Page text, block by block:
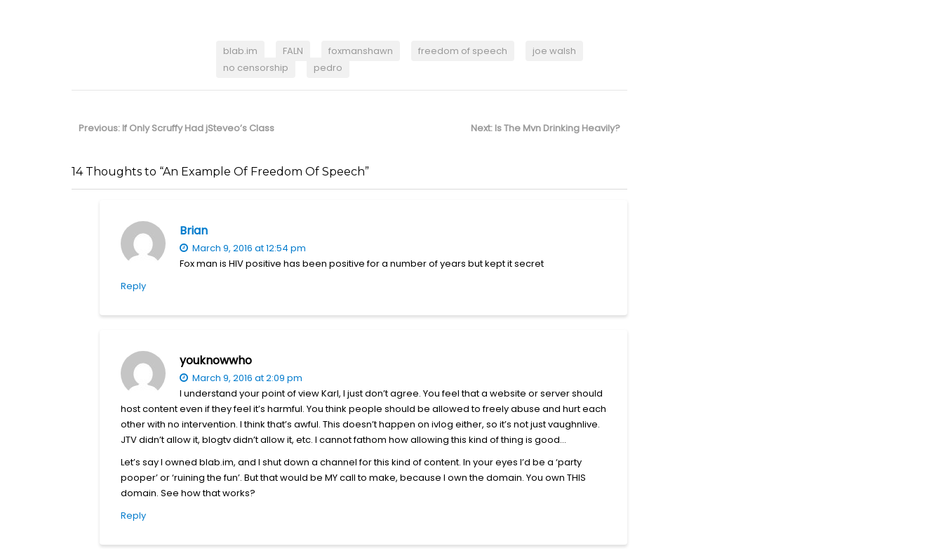
blab.im FALN foxmanshawn freedom of speech
joe walsh
no censorship
pedro
navigation
Previous: Previous
If Only Scruffy Had jSteveo’s Class Next: Next
Is The Mvn Drinking Heavily?
14 Thoughts to “An Example Of Freedom Of Speech”
Brian
March 9, 2016 at 12:54 pm
Fox man is HIV positive has been positive for a number of years but kept it secret
Reply
youknowwho
March 9, 2016 at 2:09 pm
I understand your point of view Karl, I just don’t agree. You feel that a website or server should
host content even if they feel it’s harmful. You think people should be allowed to freely abuse and hurt each
other with no intervention. I think that’s awful. This doesn’t happen on ivlog either, so it’s not just vaughnlive.
JTV didn’t allow it, blogtv didn’t allow it, etc. I cannot fathom how allowing this kind of thing is good…
Let’s say I owned blab.im, and I shut down a channel for this kind of content. In your eyes I’d be a ‘party
pooper’ or ‘ruining the fun’. But that would be MY call to make, because I own the domain. You own THIS
domain. See how that works?
Reply